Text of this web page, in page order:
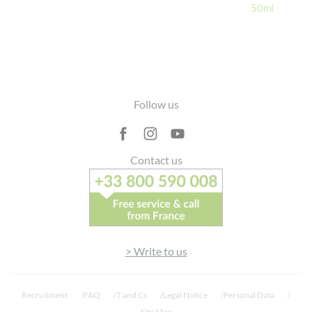
50ml
Follow us
Contact us
> Write to us
Recruitment FAQ T and Cs Legal Notice
Personal Data